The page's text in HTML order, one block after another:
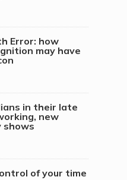
Error: how
may have
in their late
new
shows
of your time